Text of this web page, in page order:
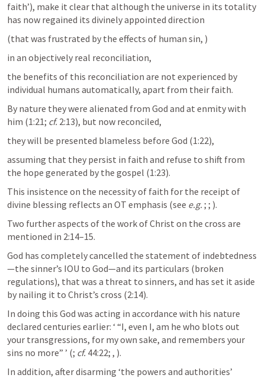
faith’), make it clear that although the universe in its totality
has now regained its divinely appointed direction
(that was frustrated by the effects of human sin, )
in an objectively real reconciliation,
the benefits of this reconciliation are not experienced by
individual humans automatically, apart from their faith.
By nature they were alienated from God and at enmity with
him (1:21; cf. 2:13), but now reconciled,
they will be presented blameless before God (1:22),
assuming that they persist in faith and refuse to shift from
the hope generated by the gospel (1:23).
This insistence on the necessity of faith for the receipt of
divine blessing reflects an OT emphasis (see e.g. ; ; ).
Two further aspects of the work of Christ on the cross are
mentioned in 2:14–15.
God has completely cancelled the statement of indebtedness
—the sinner’s IOU to God—and its particulars (broken
regulations), that was a threat to sinners, and has set it aside
by nailing it to Christ’s cross (2:14).
In doing this God was acting in accordance with his nature
declared centuries earlier: ‘ “I, even I, am he who blots out
your transgressions, for my own sake, and remembers your
sins no more” ’ (; cf. 44:22; , ).
In addition, after disarming ‘the powers and authorities’